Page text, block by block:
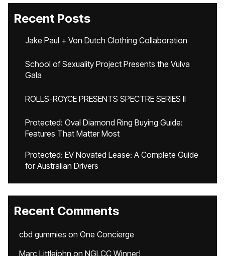
Recent Posts
Jake Paul + Von Dutch Clothing Collaboration
School of Sexuality Project Presents the Vulva
Gala
ROLLS-ROYCE PRESENTS SPECTRE SERIES II
Protected: Oval Diamond Ring Buying Guide:
Features That Matter Most
Protected: EV Novated Lease: A Complete Guide
for Australian Drivers
Recent Comments
cbd gummies on One Concierge
Marc Littlejohn on NGLCC Winner!